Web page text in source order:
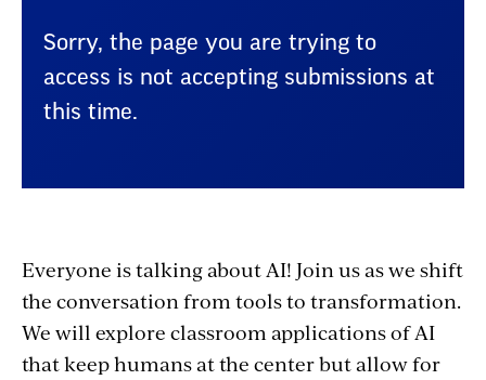
Sorry, the page you are trying to
access is not accepting submissions at
this time.
Everyone is talking about AI! Join us as we shift
the conversation from tools to transformation.
We will explore classroom applications of AI
that keep humans at the center but allow for